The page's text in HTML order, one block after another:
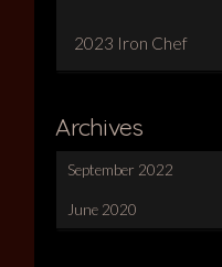
2023 Iron Chef
Archives
September 2022
June 2020